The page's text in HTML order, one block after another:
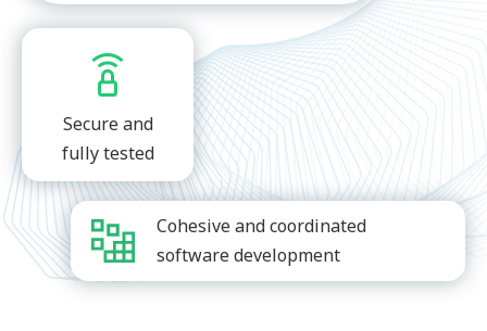
Secure and
fully tested
Cohesive and coordinated
software development